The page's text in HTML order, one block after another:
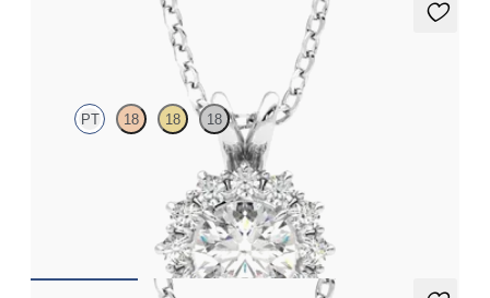
PT 18 18 18
Round lab grown diamond halo necklace set in platinum